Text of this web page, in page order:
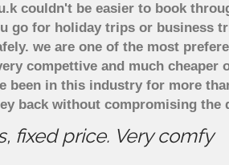
couldn't be easier to book
for holiday trips or business
we are one of the most
compettive and much
been in this industry for more
back without compromising the
fixed price. Very comfy